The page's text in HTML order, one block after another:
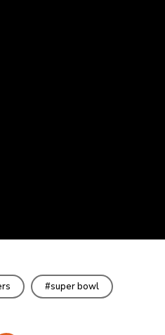
super bowl